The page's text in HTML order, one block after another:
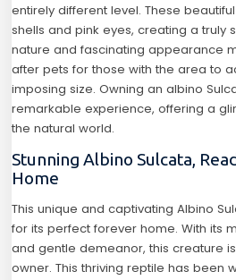
entirely different level. These
shells and pink eyes, creating a truly
nature and fascinating appearance
after pets for those with the area to
imposing size. Owning an albino
remarkable experience, offering a
the natural world.
Stunning Albino Sulcata,
Home
This unique and captivating Albino
for its perfect forever home. With its
and gentle demeanor, this creature
owner. This thriving reptile has been